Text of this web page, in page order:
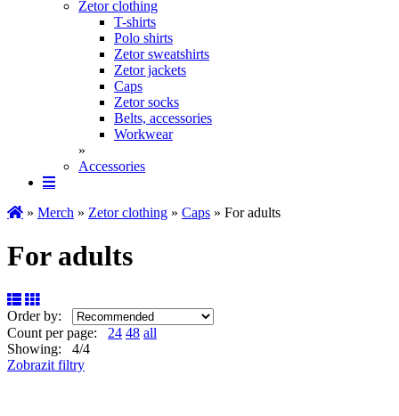
Zetor clothing
T-shirts
Polo shirts
Zetor sweatshirts
Zetor jackets
Caps
Zetor socks
Belts, accessories
Workwear
»
Accessories
» Merch » Zetor clothing » Caps » For adults
For adults
Order by:
Count per page: 24 48 all
Showing: 4/4
Zobrazit filtry